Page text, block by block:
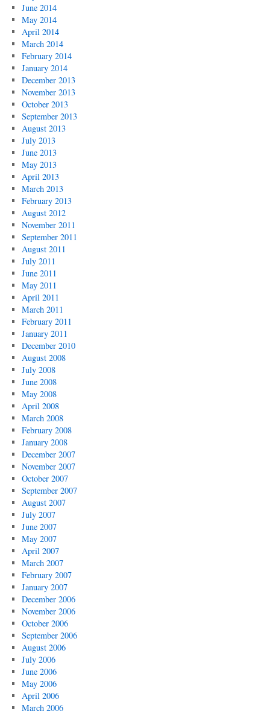
June 2014
May 2014
April 2014
March 2014
February 2014
January 2014
December 2013
November 2013
October 2013
September 2013
August 2013
July 2013
June 2013
May 2013
April 2013
March 2013
February 2013
August 2012
November 2011
September 2011
August 2011
July 2011
June 2011
May 2011
April 2011
March 2011
February 2011
January 2011
December 2010
August 2008
July 2008
June 2008
May 2008
April 2008
March 2008
February 2008
January 2008
December 2007
November 2007
October 2007
September 2007
August 2007
July 2007
June 2007
May 2007
April 2007
March 2007
February 2007
January 2007
December 2006
November 2006
October 2006
September 2006
August 2006
July 2006
June 2006
May 2006
April 2006
March 2006